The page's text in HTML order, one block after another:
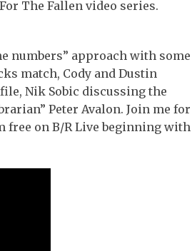
The Fallen video series.
numbers” approach with some
match, Cody and Dustin
Nik Sobic discussing the
Peter Avalon. Join me for
free on B/R Live beginning with